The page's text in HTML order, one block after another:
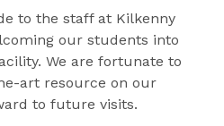
to the staff at Kilkenny
our students into
We are fortunate to
art resource on our
to future visits.